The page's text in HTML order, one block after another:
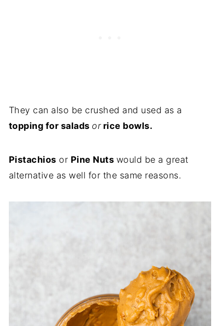
They can also be crushed and used as a
topping for salads orrice bowls.
Pistachios or Pine Nuts would be a great
alternative as well for the same reasons.